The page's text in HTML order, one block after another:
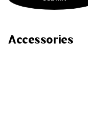
Accessories